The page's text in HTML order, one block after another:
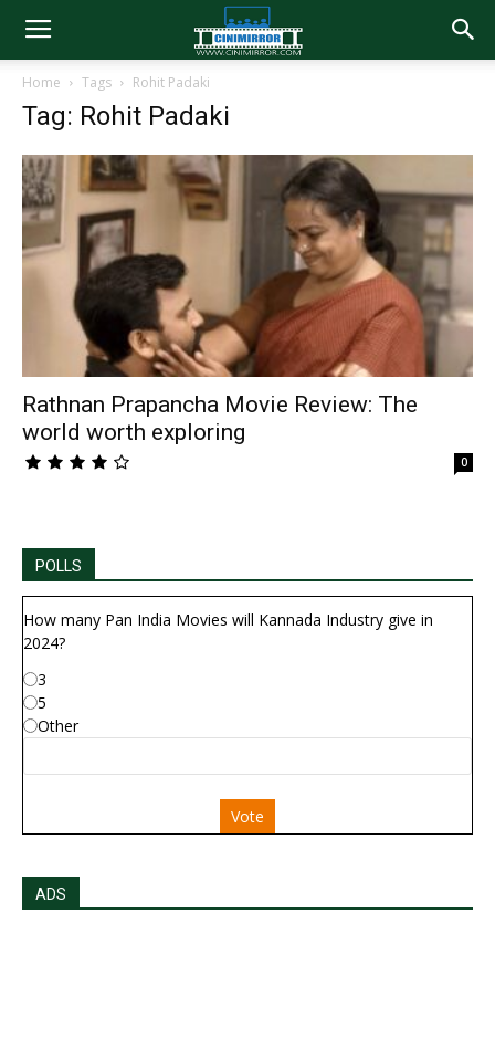
Home Tags Rohit Padaki
Tag: Rohit Padaki
Rathnan Prapancha Movie Review: The
world worth exploring
0
POLLS
How many Pan India Movies will Kannada Industry give in
2024?
3
5
Other
Vote
ADS